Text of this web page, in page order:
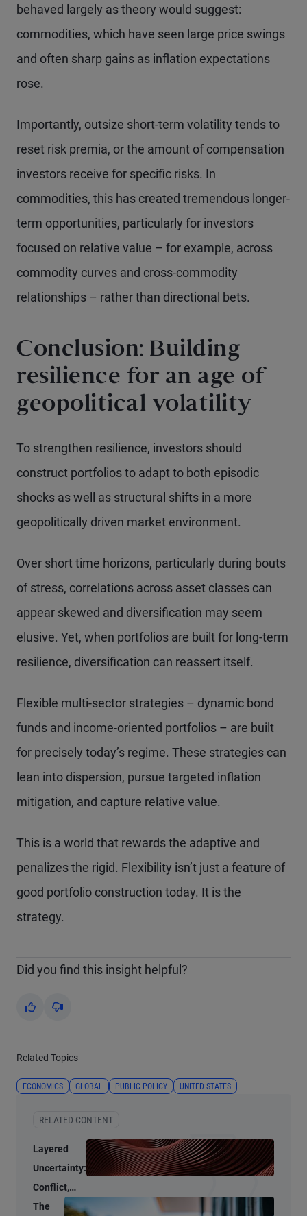
behaved largely as theory would suggest:
commodities, which have seen large price swings
and often sharp gains as inflation expectations
rose.
Importantly, outsize short-term volatility tends to
reset risk premia, or the amount of compensation
investors receive for specific risks. In
commodities, this has created tremendous longer-
term opportunities, particularly for investors
focused on relative value – for example, across
commodity curves and cross-commodity
relationships – rather than directional bets.
Conclusion: Building
resilience for an age of
geopolitical volatility
To strengthen resilience, investors should
construct portfolios to adapt to both episodic
shocks as well as structural shifts in a more
geopolitically driven market environment.
Over short time horizons, particularly during bouts
of stress, correlations across asset classes can
appear skewed and diversification may seem
elusive. Yet, when portfolios are built for long-term
resilience, diversification can reassert itself.
Flexible multi-sector strategies – dynamic bond
funds and income-oriented portfolios – are built
for precisely today’s regime. These strategies can
lean into dispersion, pursue targeted inflation
mitigation, and capture relative value.
This is a world that rewards the adaptive and
penalizes the rigid. Flexibility isn’t just a feature of
good portfolio construction today. It is the
strategy.
Did you find this insight helpful?
Yes No
Related Topics
ECONOMICS GLOBAL PUBLIC POLICY UNITED STATES
RELATED CONTENT
Layered
Uncertainty:
Conflict,
Credit
The